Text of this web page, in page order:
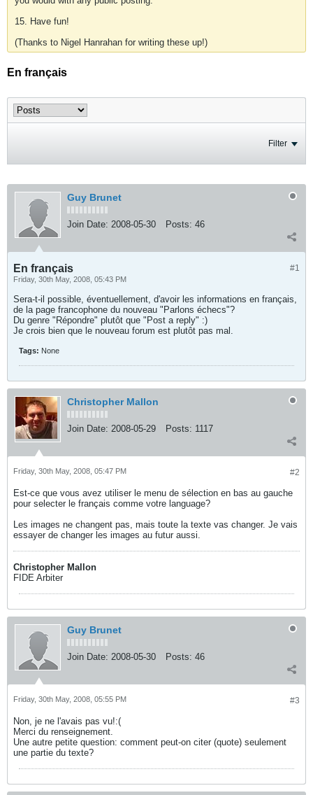
15. Have fun!
(Thanks to Nigel Hanrahan for writing these up!)
En français
Filter
Guy Brunet
Join Date: 2008-05-30 Posts: 46
#1
En français
Friday, 30th May, 2008, 05:43 PM
Sera-t-il possible, éventuellement, d'avoir les informations en français,
de la page francophone du nouveau "Parlons échecs"?
Du genre "Répondre" plutôt que "Post a reply" :)
Je crois bien que le nouveau forum est plutôt pas mal.
Tags: None
Christopher Mallon
Join Date: 2008-05-29 Posts: 1117
#2
Friday, 30th May, 2008, 05:47 PM
Est-ce que vous avez utiliser le menu de sélection en bas au gauche
pour selecter le français comme votre language?
Les images ne changent pas, mais toute la texte vas changer. Je vais
essayer de changer les images au futur aussi.
Christopher Mallon
FIDE Arbiter
Guy Brunet
Join Date: 2008-05-30 Posts: 46
#3
Friday, 30th May, 2008, 05:55 PM
Non, je ne l'avais pas vu!:(
Merci du renseignement.
Une autre petite question: comment peut-on citer (quote) seulement
une partie du texte?